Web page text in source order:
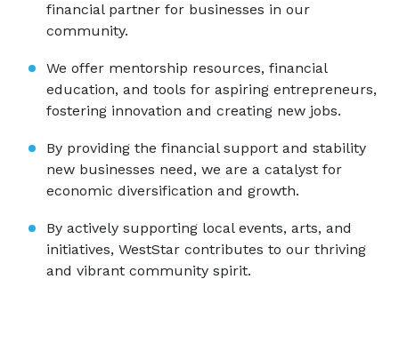
financial partner for businesses in our
community.
We offer mentorship resources, financial
education, and tools for aspiring entrepreneurs,
fostering innovation and creating new jobs.
By providing the financial support and stability
new businesses need, we are a catalyst for
economic diversification and growth.
By actively supporting local events, arts, and
initiatives, WestStar contributes to our thriving
and vibrant community spirit.